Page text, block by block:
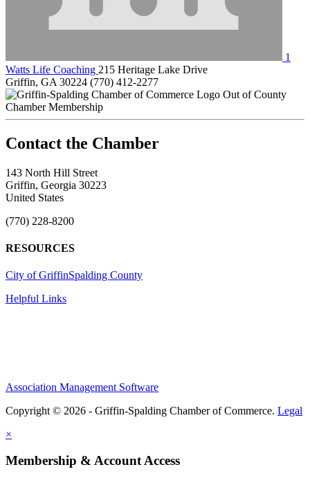
1
Watts Life Coaching 215 Heritage Lake Drive
Griffin, GA 30224 (770) 412-2277
Out of County
Chamber Membership
143 North Hill Street
Griffin, Georgia 30223
United States
(770) 228-8200
RESOURCES
City of GriffinSpalding County
Helpful Links
Association Management Software
Copyright © 2026 - Griffin-Spalding Chamber of Commerce. Legal
×
Membership & Account Access